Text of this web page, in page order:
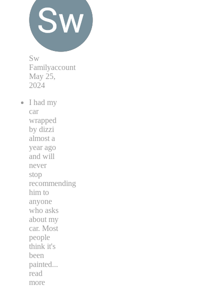
Sw
Familyaccount
May 25,
2024
I had my
car
wrapped
by dizzi
almost a
year ago
and will
never
stop
recommending
him to
anyone
who asks
about my
car. Most
people
think it's
been
painted...
read
more